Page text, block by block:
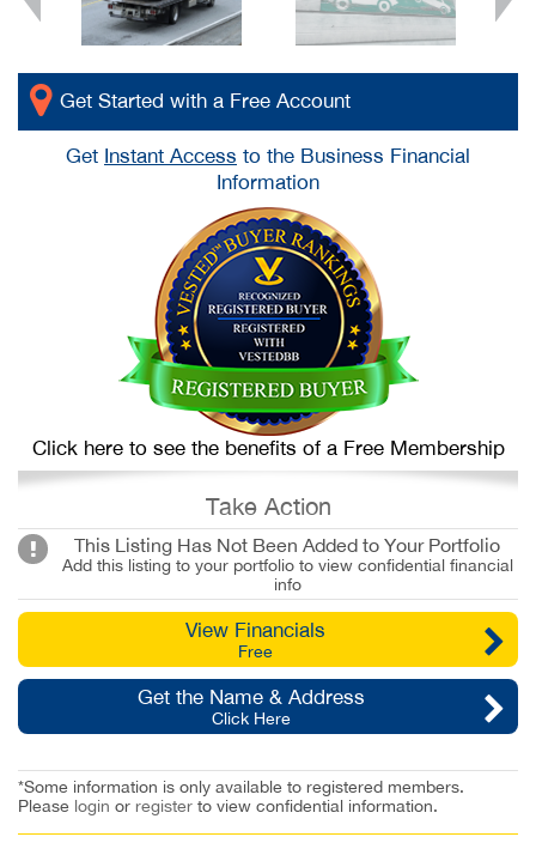
Get Started with a Free Account
Get Instant Access to the Business Financial
Information
Click here to see the benefits of a Free Membership
Take Action
This Listing Has Not Been Added to Your Portfolio
Add this listing to your portfolio to view confidential financial
info
View Financials
Free
Get the Name & Address
Click Here
*Some information is only available to registered members.
Please login or register to view confidential information.